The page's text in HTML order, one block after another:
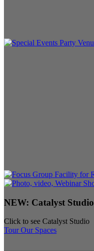
NEW: Catalyst Studio
Click to see Catalyst Studio
Tour Our Spaces